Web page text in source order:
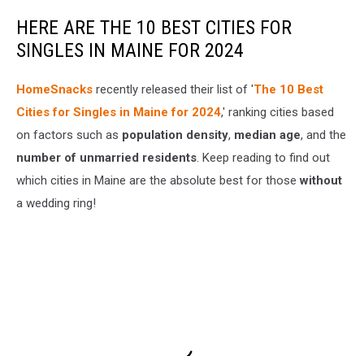
HERE ARE THE 10 BEST CITIES FOR
SINGLES IN MAINE FOR 2024
HomeSnacks recently released their list of 'The 10 Best
Cities for Singles in Maine for 2024,' ranking cities based
on factors such as population density, median age, and the
number of unmarried residents. Keep reading to find out
which cities in Maine are the absolute best for thosewithout
a wedding ring!